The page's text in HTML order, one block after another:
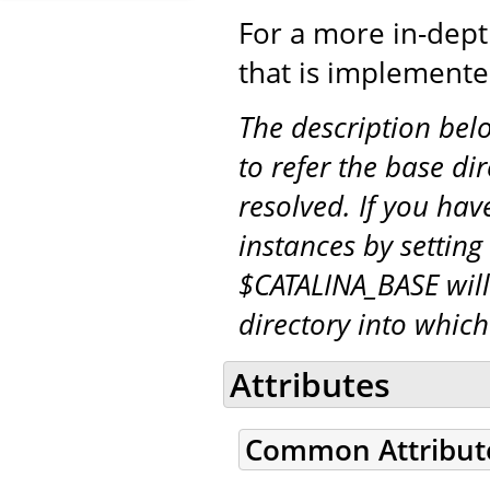
For a more in-
that is
The description
to refer the base
resolved. If you
instances by setting
$CATALINA_BASE
directory into
Attributes
Common